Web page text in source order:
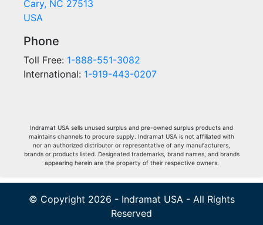
Cary, NC 27513
USA
Phone
Toll Free: 1-888-551-3082
International: 1-919-443-0207
Indramat USA sells unused surplus and pre-owned surplus products and
maintains channels to procure supply. Indramat USA is not affiliated with
nor an authorized distributor or representative of any manufacturers,
brands or products listed. Designated trademarks, brand names, and brands
appearing herein are the property of their respective owners.
© Copyright 2026 - Indramat USA - All Rights
Reserved